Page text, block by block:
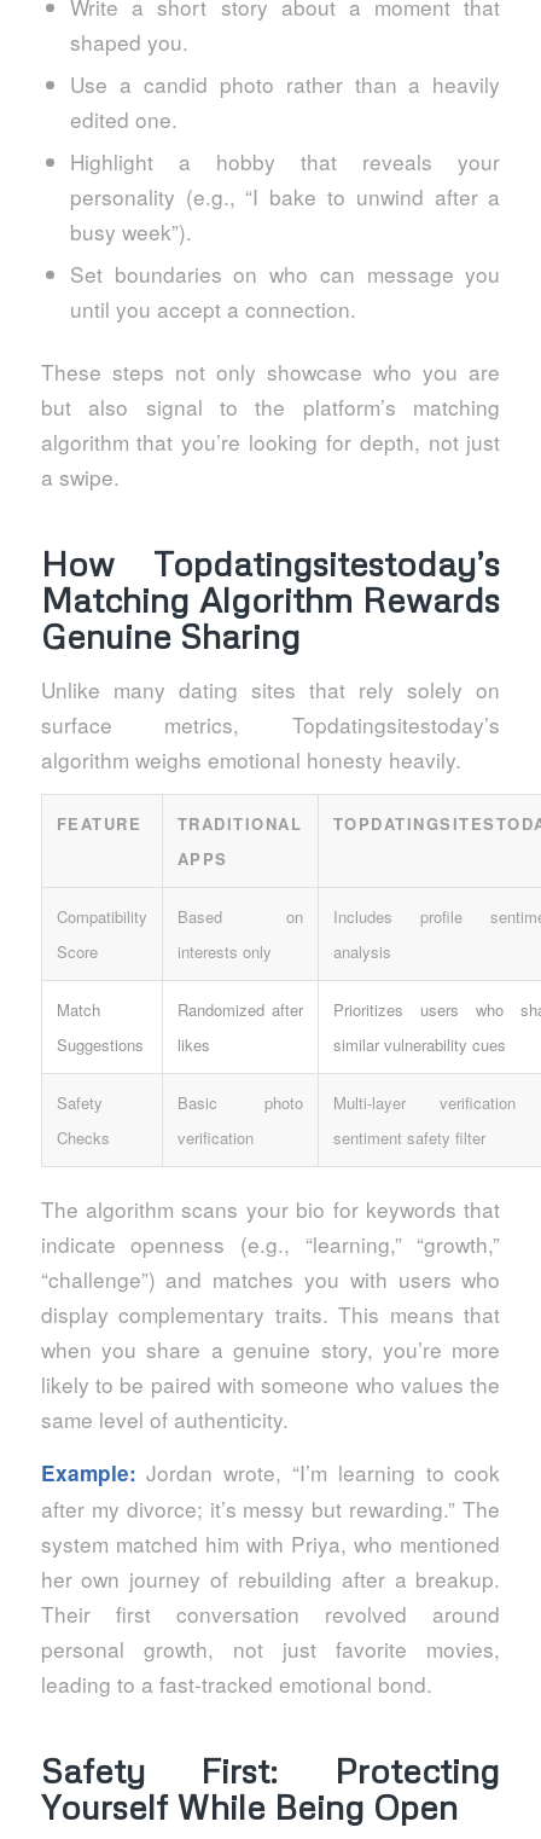
Write a short story about a moment that
shaped you.
Use a candid photo rather than a heavily
edited one.
Highlight a hobby that reveals your
personality (e.g., “I bake to unwind after a
busy week”).
Set boundaries on who can message you
until you accept a connection.
These steps not only showcase who you are
but also signal to the platform’s matching
algorithm that you’re looking for depth, not just
a swipe.
How Topdatingsitestoday’s
Matching Algorithm Rewards
Genuine Sharing
Unlike many dating sites that rely solely on
surface metrics, Topdatingsitestoday’s
algorithm weighs emotional honesty heavily.
FEATURE
TRADITIONAL
APPS
Compatibility
Score
Based on
interests only
Includes profile
analysis
Match
Suggestions
Randomized after
likes
Prioritizes users who
similar vulnerability cues
Safety
Checks
Basic photo
verification
Multi‑layer
sentiment safety filter
The algorithm scans your bio for keywords that
indicate openness (e.g., “learning,” “growth,”
“challenge”) and matches you with users who
display complementary traits. This means that
when you share a genuine story, you’re more
likely to be paired with someone who values the
same level of authenticity.
Example: Jordan wrote, “I’m learning to cook
after my divorce; it’s messy but rewarding.” The
system matched him with Priya, who mentioned
her own journey of rebuilding after a breakup.
Their first conversation revolved around
personal growth, not just favorite movies,
leading to a fast‑tracked emotional bond.
Safety First: Protecting
Yourself While Being Open